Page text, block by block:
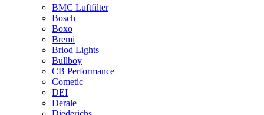
BMC Luftfilter
Bosch
Boxo
Bremi
Briod Lights
Bullboy
CB Performance
Cometic
DEI
Derale